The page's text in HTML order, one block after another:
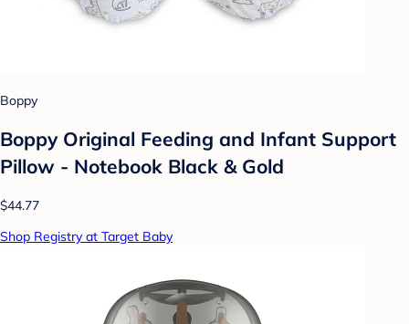
Boppy
Boppy Original Feeding and Infant Support
Pillow - Notebook Black & Gold
$44.77
Shop Registry at Target Baby